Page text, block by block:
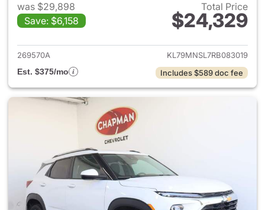
was $29,898
Save: $6,158
Total Price
$24,329
View details for 2024
269570A
KL79MNSL7RB083019
Est. $375/mo
Includes $589 doc fee